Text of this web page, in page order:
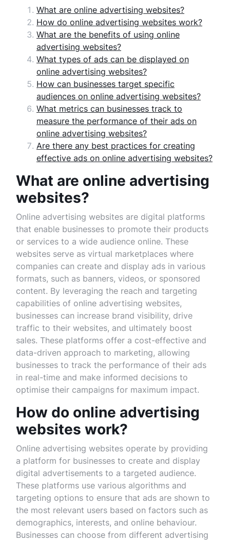
What are online advertising websites?
How do online advertising websites work?
What are the benefits of using online
advertising websites?
What types of ads can be displayed on
online advertising websites?
How can businesses target specific
audiences on online advertising websites?
What metrics can businesses track to
measure the performance of their ads on
online advertising websites?
Are there any best practices for creating
effective ads on online advertising websites?
What are online advertising
websites?
Online advertising websites are digital platforms
that enable businesses to promote their products
or services to a wide audience online. These
websites serve as virtual marketplaces where
companies can create and display ads in various
formats, such as banners, videos, or sponsored
content. By leveraging the reach and targeting
capabilities of online advertising websites,
businesses can increase brand visibility, drive
traffic to their websites, and ultimately boost
sales. These platforms offer a cost-effective and
data-driven approach to marketing, allowing
businesses to track the performance of their ads
in real-time and make informed decisions to
optimise their campaigns for maximum impact.
How do online advertising
websites work?
Online advertising websites operate by providing
a platform for businesses to create and display
digital advertisements to a targeted audience.
These platforms use various algorithms and
targeting options to ensure that ads are shown to
the most relevant users based on factors such as
demographics, interests, and online behaviour.
Businesses can choose from different advertising